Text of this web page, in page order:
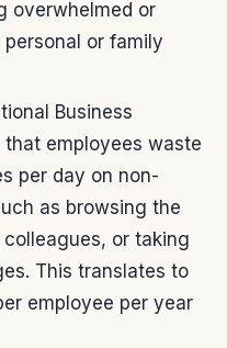
overwhelmed or
or family
Business
employees waste
per day on non-
as browsing the
or taking
This translates to
employee per year